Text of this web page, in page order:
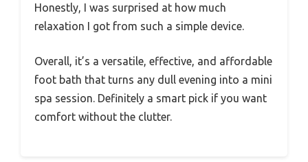
Honestly, I was surprised at how much
relaxation I got from such a simple device.
Overall, it’s a versatile, effective, and affordable
foot bath that turns any dull evening into a mini
spa session. Definitely a smart pick if you want
comfort without the clutter.